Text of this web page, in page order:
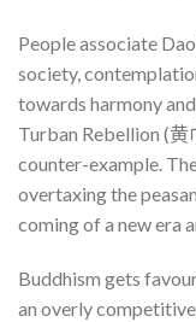
People associate
society,
towards harmony
Turban Rebellion (
counter-example.
overtaxing the
coming of a new era
Buddhism gets
an overly